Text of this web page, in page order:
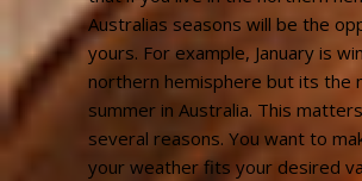
Australias seasons will be the
yours. For example, January is
northern hemisphere but its the
summer in Australia. This
several reasons. You want to
your weather fits your desired